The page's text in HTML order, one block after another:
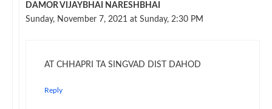
DAMOR VIJAYBHAI NARESHBHAI
Sunday, November 7, 2021 at Sunday, 2:30 PM
AT CHHAPRI TA SINGVAD DIST DAHOD
Reply